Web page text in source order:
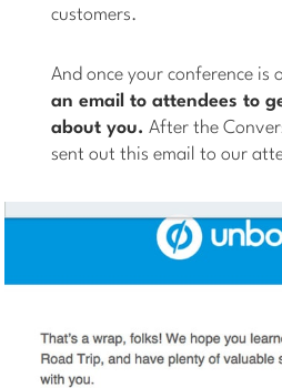
customers.
And once your conference is
an email to attendees to
about you. After the
sent out this email to our